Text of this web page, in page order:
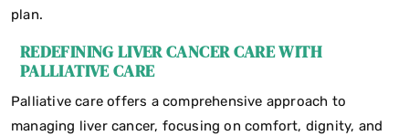
plan.
REDEFINING LIVER CANCER CARE WITH
PALLIATIVE CARE
Palliative care offers a comprehensive approach to
managing liver cancer, focusing on comfort, dignity, and